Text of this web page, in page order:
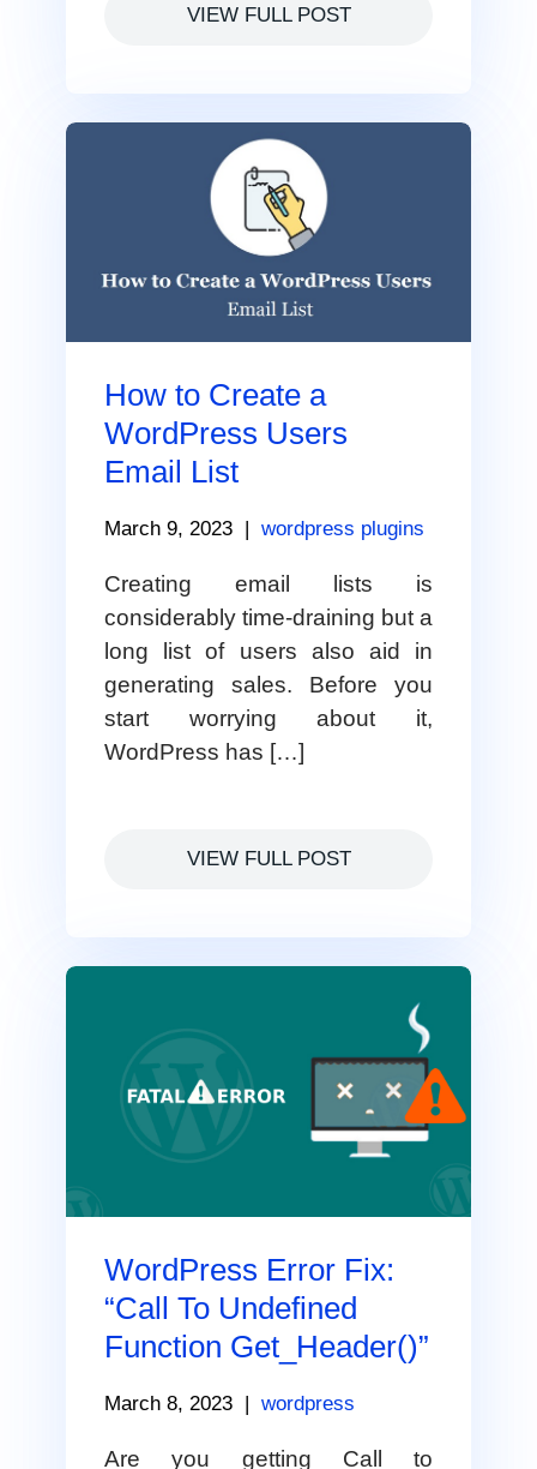
VIEW FULL POST
How to Create a
WordPress Users
Email List
March 9, 2023 | wordpress plugins
Creating email lists is
considerably time-draining but a
long list of users also aid in
generating sales. Before you
start worrying about it,
WordPress has […]
VIEW FULL POST
WordPress Error Fix:
“Call To Undefined
Function Get_Header()”
March 8, 2023 | wordpress
Are you getting Call to